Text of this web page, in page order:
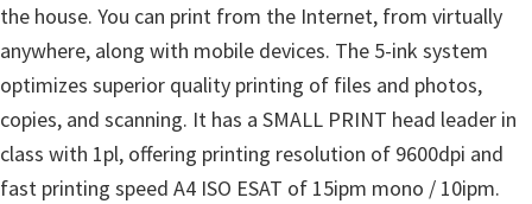
l
s
f
o
r
W
the house. You can print from the Internet, from virtually
anywhere, along with mobile devices. The 5-ink system
optimizes superior quality printing of files and photos,
copies, and scanning. It has a SMALL PRINT head leader in
class with 1pl, offering printing resolution of 9600dpi and
fast printing speed A4 ISO ESAT of 15ipm mono / 10ipm.